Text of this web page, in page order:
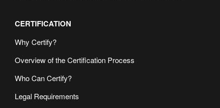
CERTIFICATION
Why Certify?
Overview of the Certification Process
Who Can Certify?
Legal Requirements